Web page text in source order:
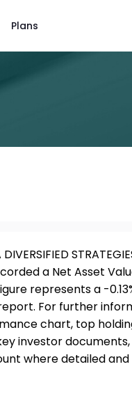
Plans
DIVERSIFIED
a Net Asset
represents a -
For further
chart, top
investor
where detailed